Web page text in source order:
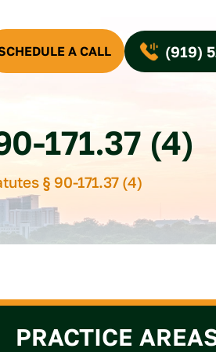
A CALL (919)
171.37 (4)
§ 90-171.37 (4)
PRACTICE